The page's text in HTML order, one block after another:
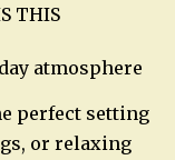
THIS
atmosphere
perfect setting
or relaxing